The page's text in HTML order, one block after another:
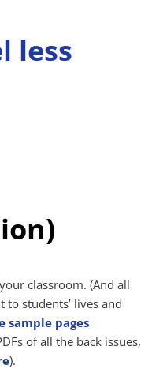
classroom. (And all
to students’ lives and
sample pages
of all the back issues,
).